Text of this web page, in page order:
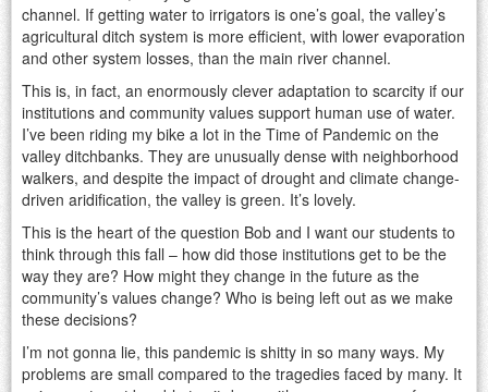
channel. If getting water to irrigators is one’s goal, the valley’s
agricultural ditch system is more efficient, with lower evaporation
and other system losses, than the main river channel.
This is, in fact, an enormously clever adaptation to scarcity if our
institutions and community values support human use of water.
I’ve been riding my bike a lot in the Time of Pandemic on the
valley ditchbanks. They are unusually dense with neighborhood
walkers, and despite the impact of drought and climate change-
driven aridification, the valley is green. It’s lovely.
This is the heart of the question Bob and I want our students to
think through this fall – how did those institutions get to be the
way they are? How might they change in the future as the
community’s values change? Who is being left out as we make
these decisions?
I’m not gonna lie, this pandemic is shitty in so many ways. My
problems are small compared to the tragedies faced by many. It